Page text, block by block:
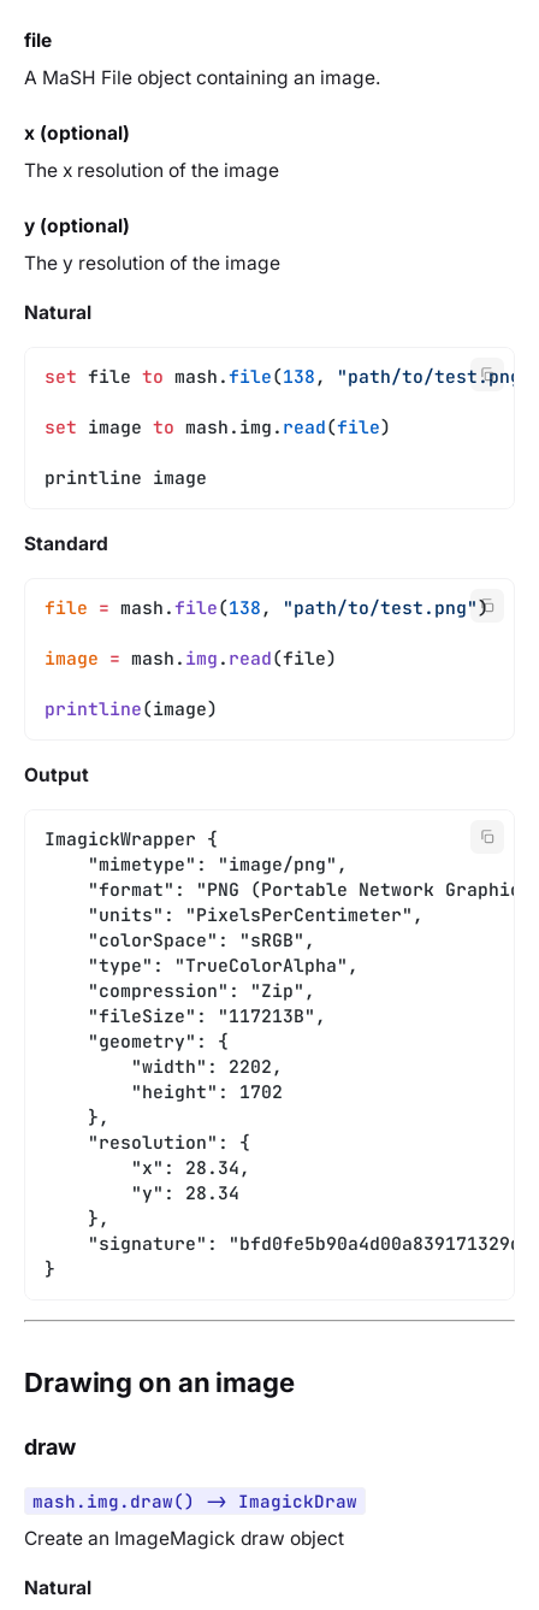
file
A MaSH File object containing an image.
x (optional)
The x resolution of the image
y (optional)
The y resolution of the image
Natural
set file to mash.file(138 , "path/to/test.png"
set image to mash.img. read(file)
printline image
Standard
file = mash.file(138 , "path/to/test.png")
image = mash. img . read(file)
printline(image)
Output
ImagickWrapper {
    "mimetype": "image/png",
"format": "PNG (Portable Network
    "units": "PixelsPerCentimeter",
    "colorSpace": "sRGB",
    "type": "TrueColorAlpha",
    "compression": "Zip",
    "fileSize": "117213B",
    "geometry": {
        "width": 2202,
        "height": 1702
    },
    "resolution": {
        "x": 28.34,
        "y": 28.34
    },
"signature":
}
Drawing on an image
draw
mash.img.draw() -> ImagickDraw
Create an ImageMagick draw object
Natural